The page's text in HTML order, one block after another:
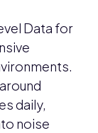
Data for
daily,
noise